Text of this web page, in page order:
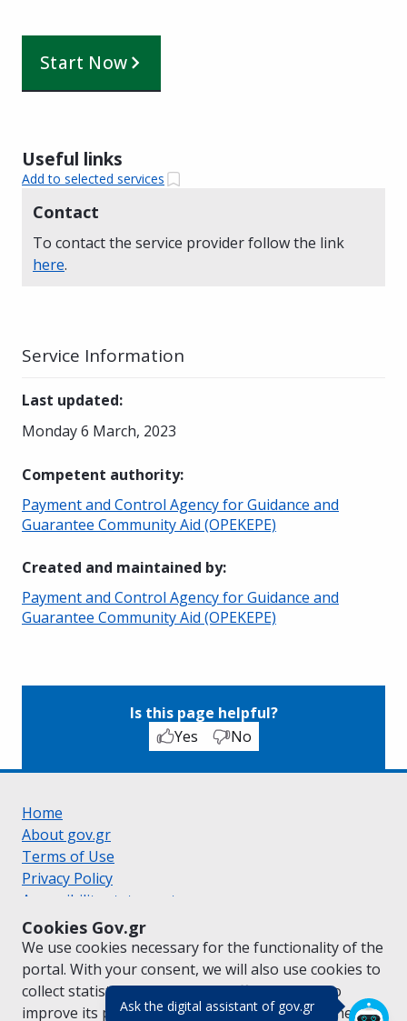
Ask the digital assistant of gov.gr(πάτησε για
Cookies Gov.gr
We use cookies necessary for the functionality of the
portal. With your consent, we will also use cookies to
collect statistical data on the traffic ofgov.grto
improve its performance and content. For further
Start Now
Useful links
Add to selected services
Contact
To contact the service provider follow the link
here.
Service Information
Last updated:
Monday 6 March, 2023
Competent authority:
Payment and Control Agency for Guidance and
Guarantee Community Aid (OPEKEPE)
Created and maintained by:
Payment and Control Agency for Guidance and
Guarantee Community Aid (OPEKEPE)
Is this page helpful?
Yes
No
Home
About gov.gr
Terms of Use
Privacy Policy
Accessibility statement
Cookie policy
Suggestions for gov.gr
Created by the Ministry of Digital Governance
Greek|English